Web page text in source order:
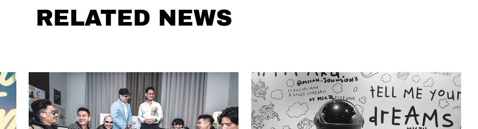
RELATED NEWS